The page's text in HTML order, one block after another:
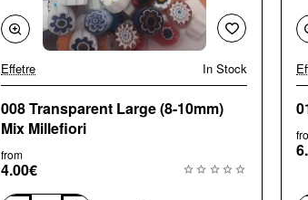
Effetre In Stock
008 Transparent Large (8-10mm)
Mix Millefiori
from
4.00€